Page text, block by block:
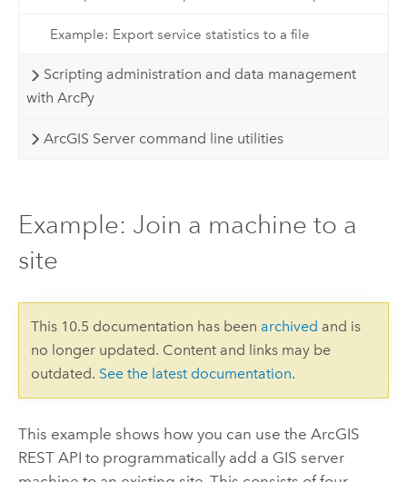
Example: Export service statistics to a file
Scripting administration and data management
with ArcPy
ArcGIS Server command line utilities
Example: Join a machine to a
site
This 10.5 documentation has been archived and is
no longer updated. Content and links may be
outdated. See the latest documentation.
This example shows how you can use the ArcGIS
REST API to programmatically add a GIS server